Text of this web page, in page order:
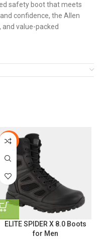
safety boot that meets
confidence, the Allen
and value-packed
-9%
ELITE SPIDER X 8.0 Boots
for Men